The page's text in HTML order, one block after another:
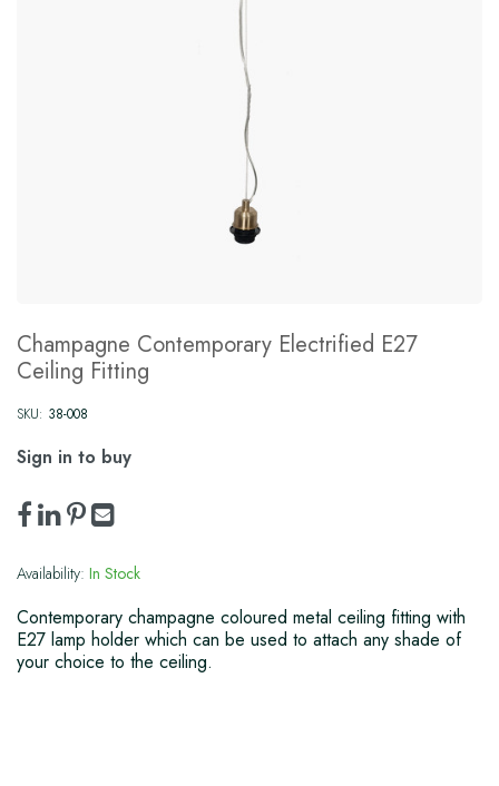
Champagne Contemporary Electrified E27
Ceiling Fitting
SKU: 38-008
Sign in to buy
Availability: In Stock
Contemporary champagne coloured metal ceiling fitting with
E27 lamp holder which can be used to attach any shade of
your choice to the ceiling.